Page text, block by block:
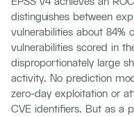
distinguishes between
vulnerabilities about 84%
vulnerabilities scored in
disproportionately large
activity. No prediction
zero-day exploitation or
CVE identifiers. But as a